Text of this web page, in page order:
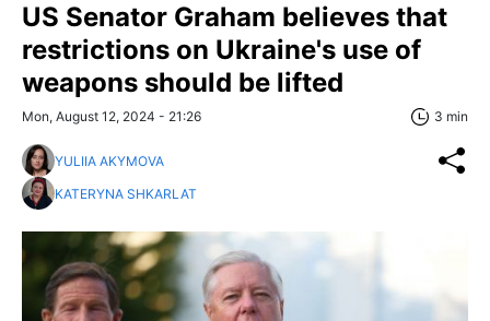
US Senator Graham believes that
restrictions on Ukraine's use of
weapons should be lifted
Mon, August 12, 2024 - 21:26 3 min
YULIIA AKYMOVA
KATERYNA SHKARLAT